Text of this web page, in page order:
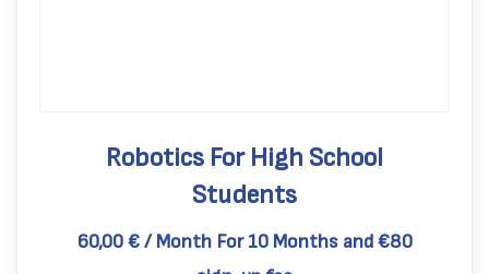
Robotics For High School
Students
60,00€/ Month For 10 Months and €80